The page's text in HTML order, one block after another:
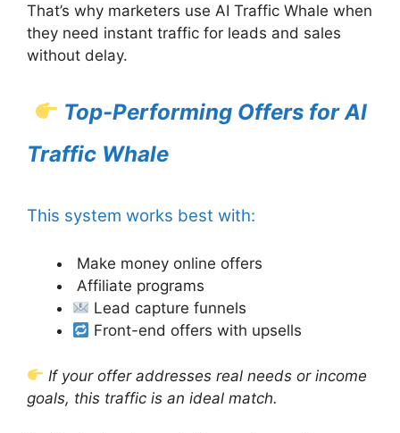
That’s why marketers use AI Traffic Whale when
they need instant traffic for leads and sales
without delay.
Top-Performing Offers for AI
Traffic Whale
This system works best with:
Make money online offers
Affiliate programs
Lead capture funnels
Front-end offers with upsells
If your offer addresses real needs or income
goals, this traffic is an ideal match.